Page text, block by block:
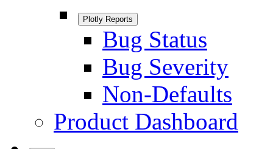
Plotly Reports
Bug Status
Bug Severity
Non-Defaults
Product Dashboard